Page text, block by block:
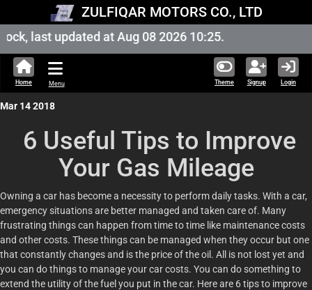
ZULFIQAR MOTORS CO., LTD
last updated at Aug 08 2026 10:25.
Theme Signup Login
Home Menu
Mar 14 2018
6 Useful Tips to Improve
Your Gas Mileage
Owning a car has become a necessity to perform daily tasks. With a car,
emergency situations are better managed and taken care of. Many
frustrating things can happen from time to time like maintenance costs
and other costs. These things can be managed when they occur but one
that constantly changes and is the price of the oil. All is not lost yet and
you can do things to manage your car costs. You can do something to
extend the utility of the fuel you put in the car. Here are 6 tips to improve